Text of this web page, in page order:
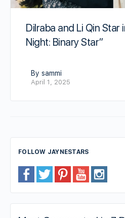
Dilraba and Li Qin Star
Night: Binary Star”
By sammi
April 1, 2025
FOLLOW JAYNESTARS